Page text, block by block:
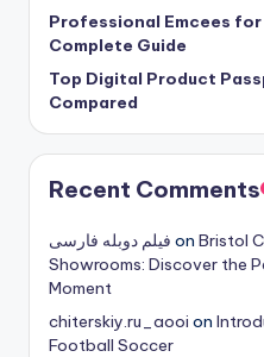
Professional Emcees
Complete Guide
Top Digital Product
Compared
Recent Comments
فیلم دوبله فارسی on Bristol
Showrooms: Discover the
Moment
chiterskiy.ru_aooi on
Football Soccer